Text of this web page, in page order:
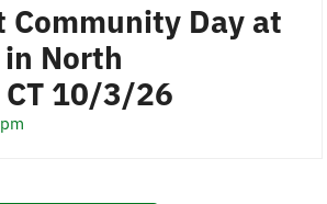
Community Day at
North
10/3/26